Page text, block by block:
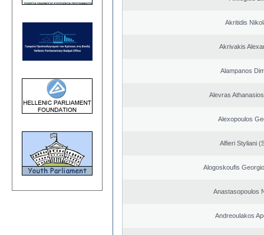
Akritidis
Akrivakis
Alampanos
Alevras
Alexopoulos
Alfieri Styliani
Alogoskoufis
Anastasopoulos
Andreoulakos